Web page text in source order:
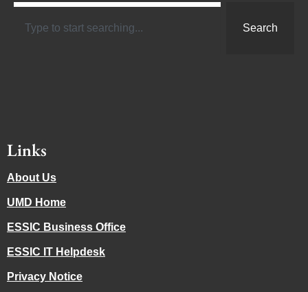
Search
Links
About Us
UMD Home
ESSIC Business Office
ESSIC IT Helpdesk
Privacy Notice